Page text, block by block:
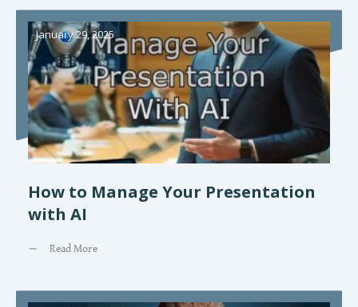
January 29, 2025
How to Manage Your Presentation
with AI
Read More